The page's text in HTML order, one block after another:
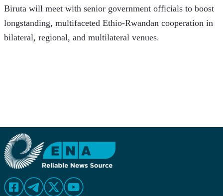
Biruta will meet with senior government officials to boost
longstanding, multifaceted Ethio-Rwandan cooperation in
bilateral, regional, and multilateral venues.